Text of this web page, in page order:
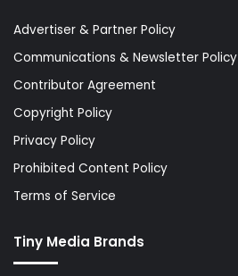
Advertiser & Partner Policy
Communications & Newsletter Policy
Contributor Agreement
Copyright Policy
Privacy Policy
Prohibited Content Policy
Terms of Service
Tiny Media Brands